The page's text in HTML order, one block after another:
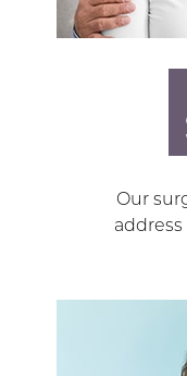
Our
address